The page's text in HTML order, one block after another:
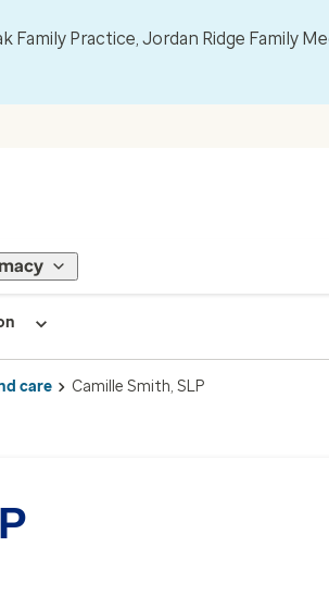
Family Practice, Jordan Ridge Family
care Camille Smith, SLP